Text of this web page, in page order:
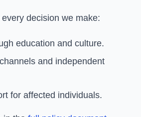
decision we make:
education and culture.
and independent
for affected individuals.